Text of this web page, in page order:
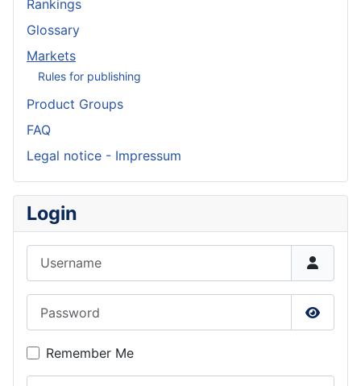
Rankings
Glossary
Markets
Rules for publishing
Product Groups
FAQ
Legal notice - Impressum
Login
Show
Remember Me